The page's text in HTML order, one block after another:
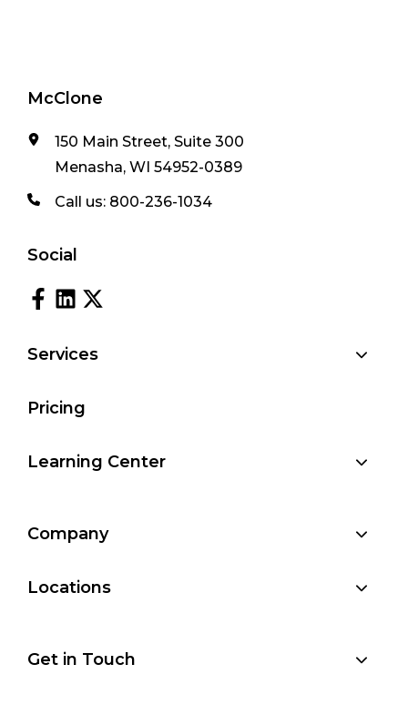
McClone
150 Main Street, Suite 300
Menasha, WI 54952-0389
Call us: 800-236-1034
Social
Services
Pricing
Learning Center
Company
Locations
Get in Touch